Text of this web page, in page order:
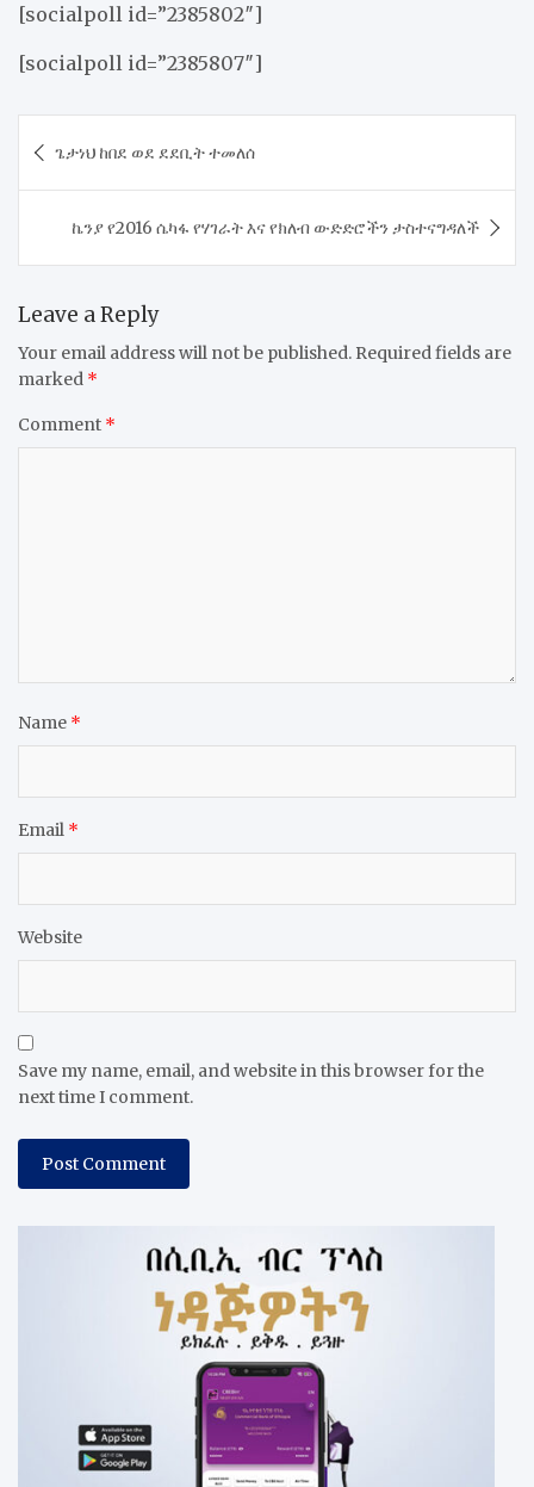
[socialpoll id=”2385802″]
[socialpoll id=”2385807″]
navigation
ጌታነህ ከበደ ወደ ደደቢት ተመለሰ
ኬንያ የ2016 ሴካፋ የሃገራት እና የክለብ ውድድሮችን ታስተናግዳለች
Leave a Reply
Your email address will not be published. Required fields are
marked *
Comment *
Name *
Email *
Website
Save my name, email, and website in this browser for the
next time I comment.